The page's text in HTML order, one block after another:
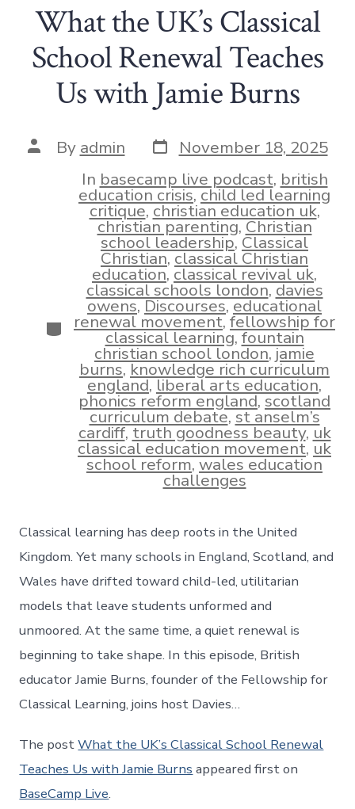
What the UK’s Classical
School Renewal Teaches
Us with Jamie Burns
Post
author
By admin Post
date
November 18, 2025
Categories
In basecamp live podcast, british
education crisis,child led learning
critique,christian education uk,
christian parenting,Christian
school leadership, Classical
Christian,classical Christian
education, classical revival uk,
classical schools london,davies
owens,Discourses,educational
renewal movement,fellowship for
classical learning,fountain
christian school london,jamie
burns,knowledge rich curriculum
england,liberal arts education,
phonics reform england,scotland
curriculum debate,st anselm’s
cardiff,truth goodness beauty,uk
classical education movement,uk
school reform,wales education
challenges
Classical learning has deep roots in the United
Kingdom. Yet many schools in England, Scotland, and
Wales have drifted toward child-led, utilitarian
models that leave students unformed and
unmoored. At the same time, a quiet renewal is
beginning to take shape. In this episode, British
educator Jamie Burns, founder of the Fellowship for
Classical Learning, joins host Davies…
The postWhat the UK’s Classical School Renewal
Teaches Us with Jamie Burns appeared first on
BaseCamp Live.